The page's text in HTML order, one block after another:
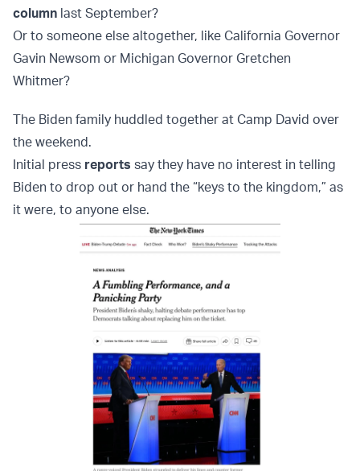
column last September?
Or to someone else altogether, like California Governor
Gavin Newsom or Michigan Governor Gretchen
Whitmer?
The Biden family huddled together at Camp David over
the weekend.
Initial press reports say they have no interest in telling
Biden to drop out or hand the “keys to the kingdom,” as
it were, to anyone else.